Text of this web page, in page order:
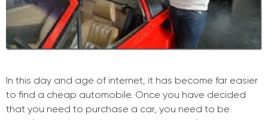
In this day and age of internet, it has become far easier
to find a cheap automobile. Once you have decided
that you need to purchase a car, you need to be